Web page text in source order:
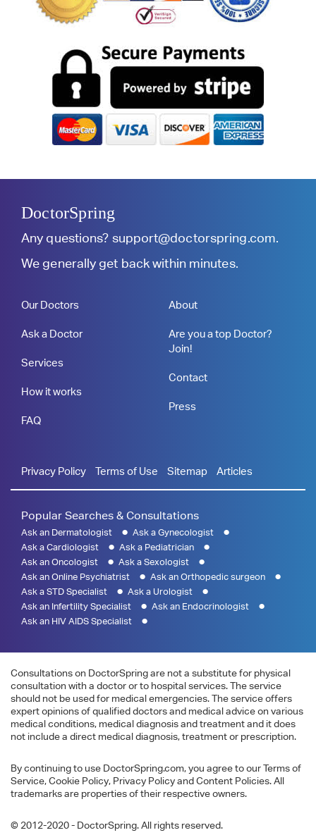
DoctorSpring
Any questions? support@doctorspring.com.
We generally get back within minutes.
Our Doctors
Ask a Doctor
Services
How it works
FAQ
About
Are you a top Doctor?
Join!
Contact
Press
Privacy Policy Terms of Use Sitemap Articles
Popular Searches & Consultations
Ask an Dermatologist
Ask a Gynecologist
Ask a Cardiologist
Ask a Pediatrician
Ask an Oncologist
Ask a Sexologist
Ask an Online Psychiatrist
Ask an Orthopedic surgeon
Ask a STD Specialist
Ask a Urologist
Ask an Infertility Specialist
Ask an Endocrinologist
Ask an HIV AIDS Specialist
Consultations on DoctorSpring are not a substitute for physical
consultation with a doctor or to hospital services. The service
should not be used for medical emergencies. The service offers
expert opinions of qualified doctors and medical advice on various
medical conditions, medical diagnosis and treatment and it does
not include a direct medical diagnosis, treatment or prescription.
By continuing to use DoctorSpring.com, you agree to our Terms of
Service, Cookie Policy, Privacy Policy and Content Policies. All
trademarks are properties of their respective owners.
© 2012-2020 - DoctorSpring. All rights reserved.